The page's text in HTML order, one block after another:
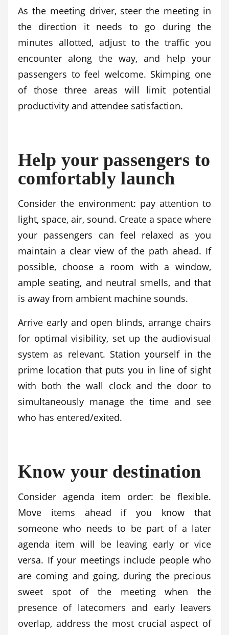
As the meeting driver, steer the meeting in
the direction it needs to go during the
minutes allotted, adjust to the traffic you
encounter along the way, and help your
passengers to feel welcome. Skimping one
of those three areas will limit potential
productivity and attendee satisfaction.
Help your passengers to
comfortably launch
Consider the environment: pay attention to
light, space, air, sound. Create a space where
your passengers can feel relaxed as you
maintain a clear view of the path ahead. If
possible, choose a room with a window,
ample seating, and neutral smells, and that
is away from ambient machine sounds.
Arrive early and open blinds, arrange chairs
for optimal visibility, set up the audiovisual
system as relevant. Station yourself in the
prime location that puts you in line of sight
with both the wall clock and the door to
simultaneously manage the time and see
who has entered/exited.
Know your destination
Consider agenda item order: be flexible.
Move items ahead if you know that
someone who needs to be part of a later
agenda item will be leaving early or vice
versa. If your meetings include people who
are coming and going, during the precious
sweet spot of the meeting when the
presence of latecomers and early leavers
overlap, address the most crucial aspect of